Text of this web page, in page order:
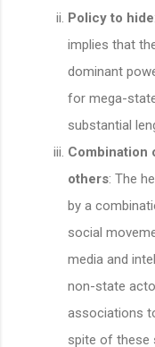
Policy to hide
implies that
dominant
for mega-
substantial
Combination
others: The
by a
social
media and
non-state
associations
spite of these